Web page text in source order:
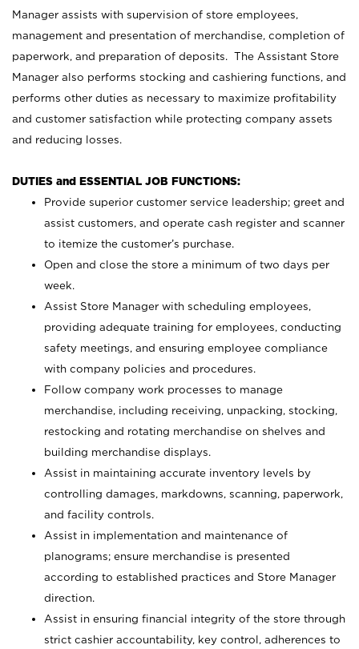
Manager assists with supervision of store employees,
management and presentation of merchandise, completion of
paperwork, and preparation of deposits. The Assistant Store
Manager also performs stocking and cashiering functions, and
performs other duties as necessary to maximize profitability
and customer satisfaction while protecting company assets
and reducing losses.
DUTIES and ESSENTIAL JOB FUNCTIONS:
Provide superior customer service leadership; greet and
assist customers, and operate cash register and scanner
to itemize the customer’s purchase.
Open and close the store a minimum of two days per
week.
Assist Store Manager with scheduling employees,
providing adequate training for employees, conducting
safety meetings, and ensuring employee compliance
with company policies and procedures.
Follow company work processes to manage
merchandise, including receiving, unpacking, stocking,
restocking and rotating merchandise on shelves and
building merchandise displays.
Assist in maintaining accurate inventory levels by
controlling damages, markdowns, scanning, paperwork,
and facility controls.
Assist in implementation and maintenance of
planograms; ensure merchandise is presented
according to established practices and Store Manager
direction.
Assist in ensuring financial integrity of the store through
strict cashier accountability, key control, adherences to